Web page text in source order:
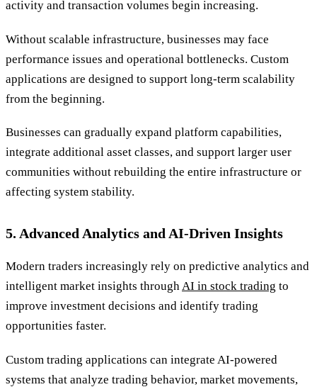
activity and transaction volumes begin increasing.
Without scalable infrastructure, businesses may face
performance issues and operational bottlenecks. Custom
applications are designed to support long-term scalability
from the beginning.
Businesses can gradually expand platform capabilities,
integrate additional asset classes, and support larger user
communities without rebuilding the entire infrastructure or
affecting system stability.
5. Advanced Analytics and AI-Driven Insights
Modern traders increasingly rely on predictive analytics and
intelligent market insights throughAI in stock trading to
improve investment decisions and identify trading
opportunities faster.
Custom trading applications can integrate AI-powered
systems that analyze trading behavior, market movements,